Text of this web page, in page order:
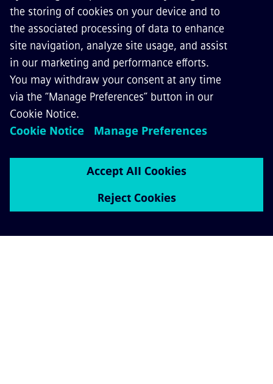
secure operations.
Find out more